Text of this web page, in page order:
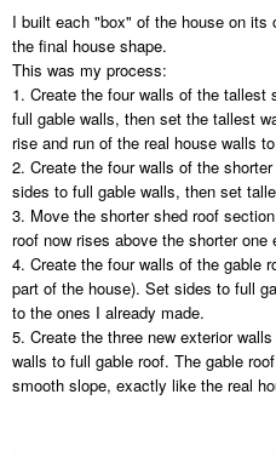
I built each "box" of the house on its
the final house shape.
This was my process:
1. Create the four walls of the
full gable walls, then set the tallest
rise and run of the real house walls
2. Create the four walls of the
sides to full gable walls, then set
3. Move the shorter shed roof
roof now rises above the shorter
4. Create the four walls of the gable
part of the house). Set sides to full
to the ones I already made.
5. Create the three new exterior
walls to full gable roof. The gable
smooth slope, exactly like the real